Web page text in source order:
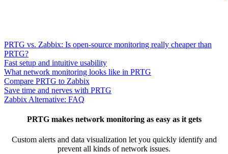
PRTG vs. Zabbix: Is open-source monitoring really cheaper than
PRTG?
Fast setup and intuitive usability
What network monitoring looks like in PRTG
Compare PRTG to Zabbix
Save time and nerves with PRTG
Zabbix Alternative: FAQ
PRTG makes network monitoring as easy as it gets
Custom alerts and data visualization let you quickly identify and
prevent all kinds of network issues.